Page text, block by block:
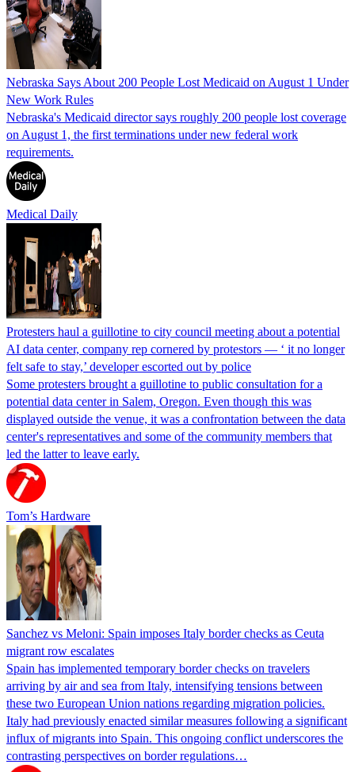
Nebraska Says About 200 People Lost Medicaid on August 1 Under
New Work Rules
Nebraska's Medicaid director says roughly 200 people lost coverage
on August 1, the first terminations under new federal work
requirements.
Medical Daily
Protesters haul a guillotine to city council meeting about a potential
AI data center, company rep cornered by protestors — ‘ it no longer
felt safe to stay,’ developer escorted out by police
Some protesters brought a guillotine to public consultation for a
potential data center in Salem, Oregon. Even though this was
displayed outside the venue, it was a confrontation between the data
center's representatives and some of the community members that
led the latter to leave early.
Tom’s Hardware
Sanchez vs Meloni: Spain imposes Italy border checks as Ceuta
migrant row escalates
Spain has implemented temporary border checks on travelers
arriving by air and sea from Italy, intensifying tensions between
these two European Union nations regarding migration policies.
Italy had previously enacted similar measures following a significant
influx of migrants into Spain. This ongoing conflict underscores the
contrasting perspectives on border regulations…